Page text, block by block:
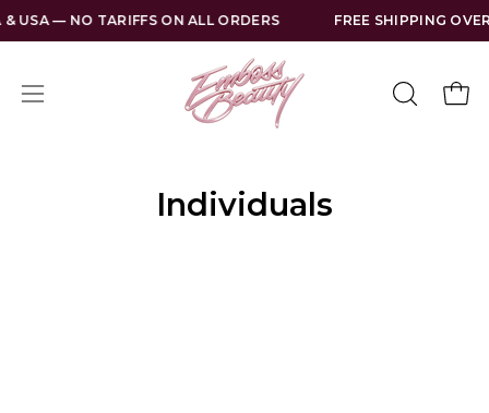
Skip
to
USA — NO TARIFFS ON ALL ORDERS FREE SHIPPING
Open
OPEN
Individuals